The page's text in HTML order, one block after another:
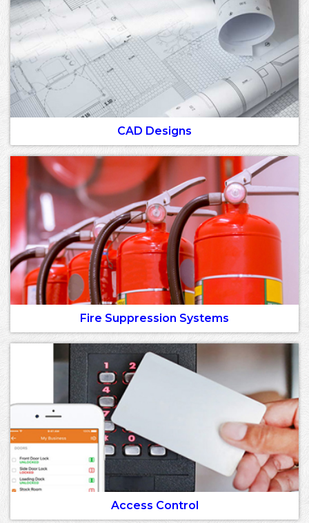
CAD Designs
Fire Suppression Systems
Access Control